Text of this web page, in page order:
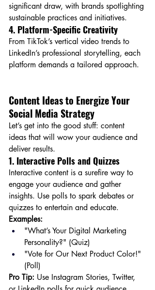
significant draw, with brands spotlighting
sustainable practices and initiatives.
4. Platform-Specific Creativity
From TikTok’s vertical video trends to
LinkedIn’s professional storytelling, each
platform demands a tailored approach.
Content Ideas to Energize Your
Social Media Strategy
Let’s get into the good stuff: content
ideas that will wow your audience and
deliver results.
1. Interactive Polls and Quizzes
Interactive content is a surefire way to
engage your audience and gather
insights. Use polls to spark debates or
quizzes to entertain and educate.
Examples:
"What’s Your Digital Marketing
Personality?" (Quiz)
"Vote for Our Next Product Color!"
(Poll)
Pro Tip: Use Instagram Stories, Twitter,